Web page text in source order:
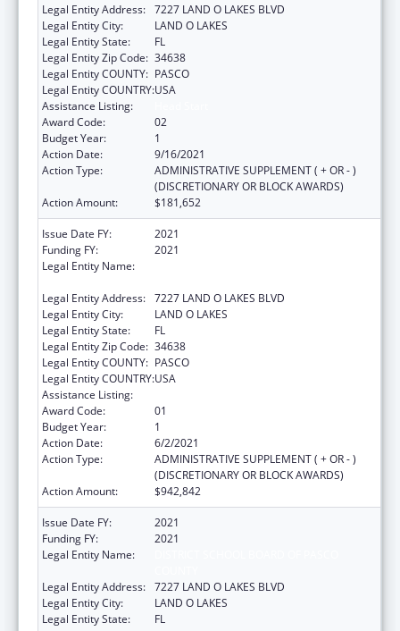
Legal Entity Address: 7227 LAND O LAKES BLVD
Legal Entity City:
LAND O LAKES
Legal Entity State:
FL
Legal Entity Zip Code: 34638
Legal Entity COUNTY: PASCO
Legal Entity COUNTRY:USA
Assistance Listing:
Award Code:
02
Budget Year:
1
Action Date:
9/16/2021
Action Type:
ADMINISTRATIVE SUPPLEMENT ( + OR - )
(DISCRETIONARY OR BLOCK AWARDS)
Action Amount:
$181,652
Issue Date FY:
2021
Funding FY:
2021
Legal Entity Name:
Legal Entity Address: 7227 LAND O LAKES BLVD
Legal Entity City:
LAND O LAKES
Legal Entity State:
FL
Legal Entity Zip Code: 34638
Legal Entity COUNTY: PASCO
Legal Entity COUNTRY:USA
Assistance Listing:
Award Code:
01
Budget Year:
1
Action Date:
6/2/2021
Action Type:
ADMINISTRATIVE SUPPLEMENT ( + OR - )
(DISCRETIONARY OR BLOCK AWARDS)
Action Amount:
$942,842
Issue Date FY:
2021
Funding FY:
2021
Legal Entity Name:
Legal Entity Address: 7227 LAND O LAKES BLVD
Legal Entity City:
LAND O LAKES
Legal Entity State:
FL